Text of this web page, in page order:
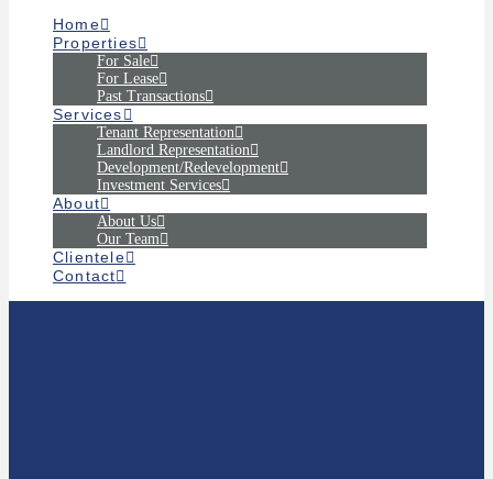
Home
Properties
For Sale
For Lease
Past Transactions
Services
Tenant Representation
Landlord Representation
Development/Redevelopment
Investment Services
About
About Us
Our Team
Clientele
Contact